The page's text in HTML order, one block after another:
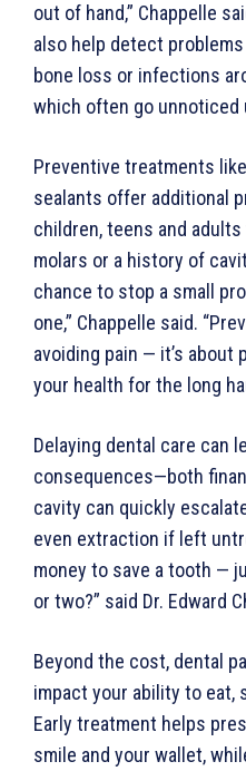
out of hand,” Chappelle
also help detect
bone loss or infections
which often go unnoticed
Preventive treatments
sealants offer additional
children, teens and
molars or a history of
chance to stop a small
one,” Chappelle said.
avoiding pain — it’s about
your health for the long
Delaying dental care can
consequences—both
cavity can quickly
even extraction if left
money to save a tooth —
or two?” said Dr. Edward
Beyond the cost, dental
impact your ability to eat,
Early treatment helps
smile and your wallet,